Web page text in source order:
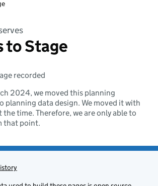
to Stage
recorded
2024, we moved this planning
planning data design. We moved it with
time. Therefore, we are only able to
that point.